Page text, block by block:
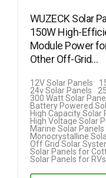
WUZECK Solar
150W High-
Module Power
Other Off-Grid…
12V Solar Panels
24v Solar Panels
300 Watt Solar
Battery Powered
High Capacity Solar
High Voltage Solar
Marine Solar
Monocrystalline
Off Grid Solar
Solar Panels for
Solar Panels for